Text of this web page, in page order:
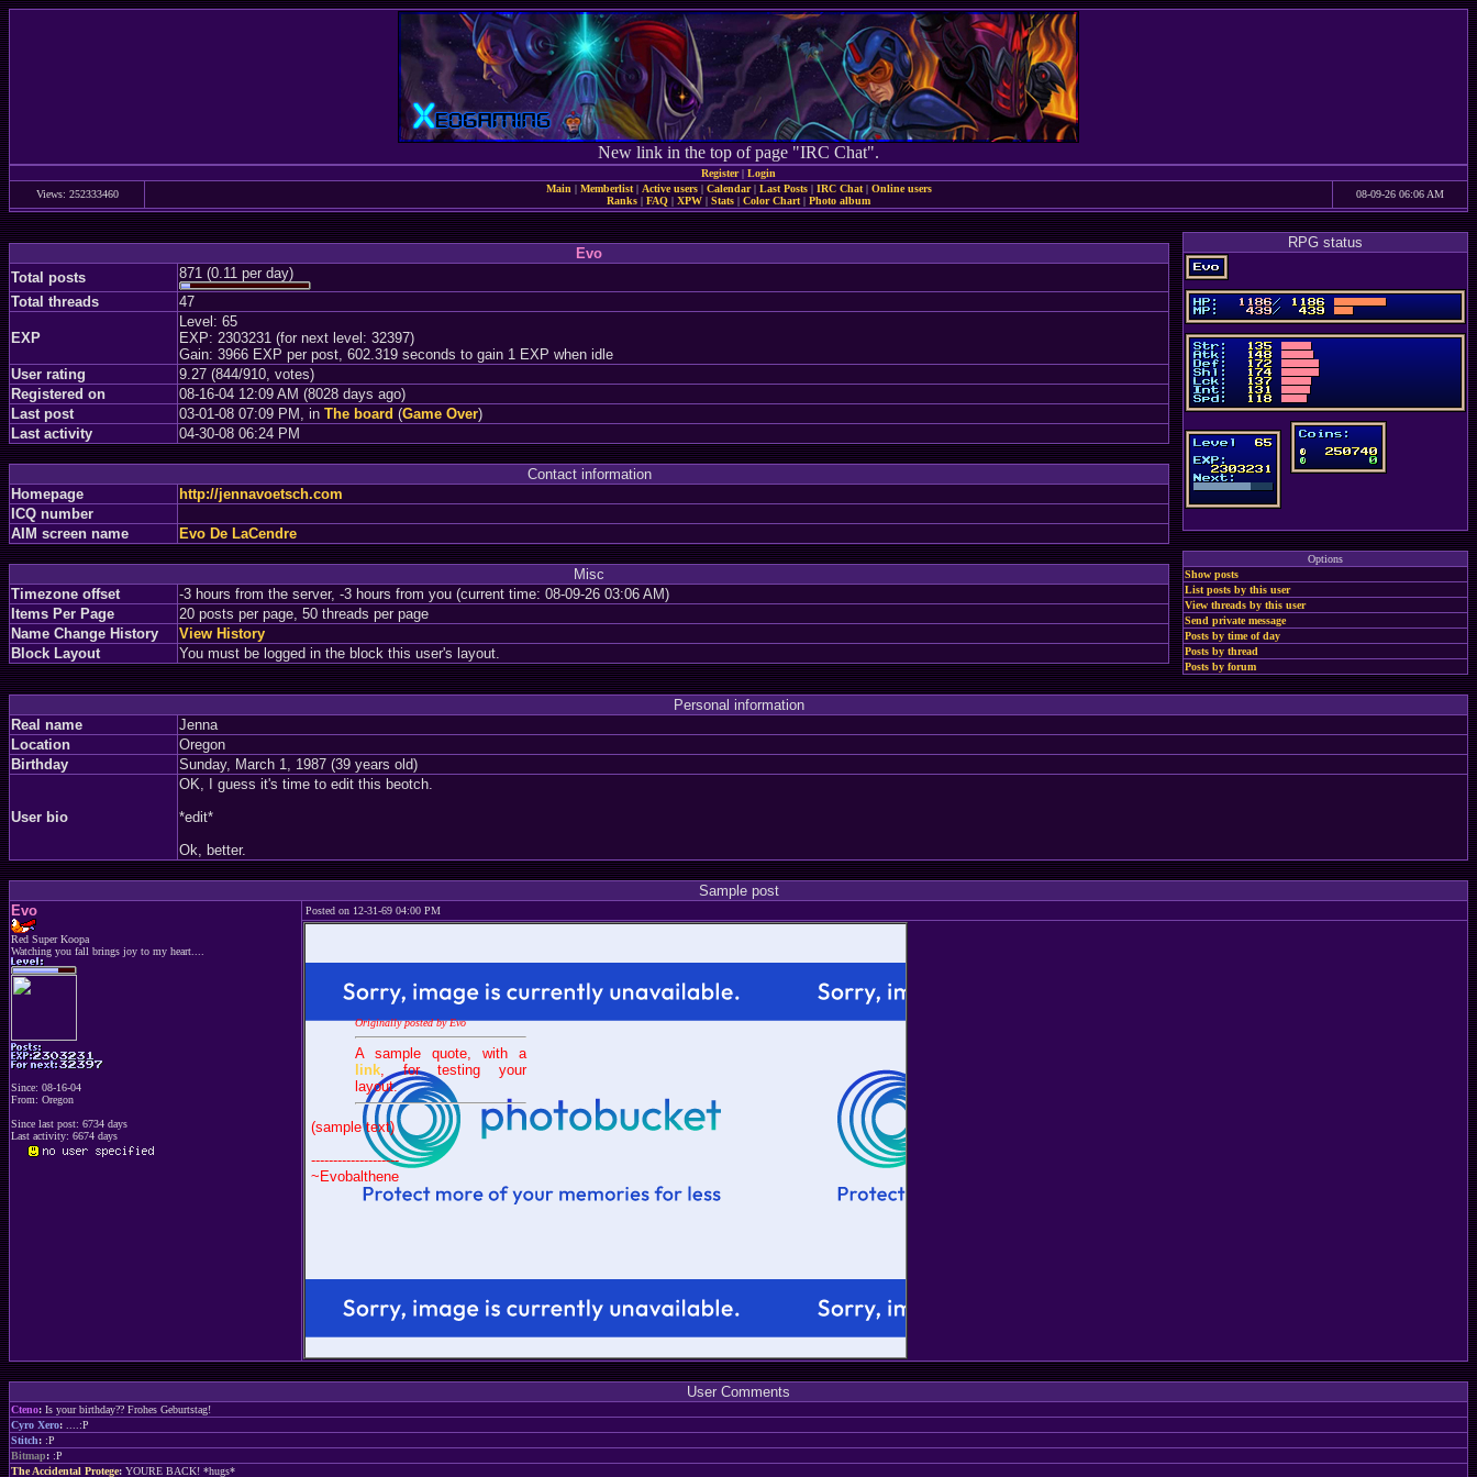
New link in the top of page "IRC Chat".
Register| Login
Views: 252333460
Main | Memberlist| Active users| Calendar| Last Posts| IRC Chat| Online users
Ranks | FAQ | XPW | Stats | Color Chart | Photo album
08-09-26 06:06 AM
Evo
Total posts
871 (0.11 per day)
Total threads
47
EXP
Level: 65
EXP: 2303231 (for next level: 32397)
Gain: 3966 EXP per post, 602.319 seconds to gain 1 EXP when idle
User rating
9.27 (844/910, votes)
Registered on
08-16-04 12:09 AM (8028 days ago)
Last post
03-01-08 07:09 PM, in The board (Game Over)
Last activity
04-30-08 06:24 PM
Contact information
Homepage
http://jennavoetsch.com
ICQ number
AIM screen name
Evo De LaCendre
Misc
Timezone offset
-3 hours from the server, -3 hours from you (current time: 08-09-26 03:06 AM)
Items Per Page
20 posts per page, 50 threads per page
Name Change History
View History
Block Layout
You must be logged in the block this user's layout.
RPG status
Options
Show posts
List posts by this user
View threads by this user
Send private message
Posts by time of day
Posts by thread
Posts by forum
Personal information
Real name
Jenna
Location
Oregon
Birthday
Sunday, March 1, 1987 (39 years old)
User bio
OK, I guess it's time to edit this beotch.
*edit*
Ok, better.
Sample post
Evo
Red Super Koopa
Watching you fall brings joy to my heart....
Since: 08-16-04
From: Oregon
Since last post: 6734 days
Last activity: 6674 days
Posted on 12-31-69 04:00 PM
Originally posted by Evo
A sample quote, with a
link, for testing your
layout.
(sample text)
--------------------
~Evobalthene
User Comments
Cteno: Is your birthday?? Frohes Geburtstag!
Cyro Xero:
....:P
Stitch: :P
Bitmap: :P
The Accidental Protege: YOURE BACK! *hugs*